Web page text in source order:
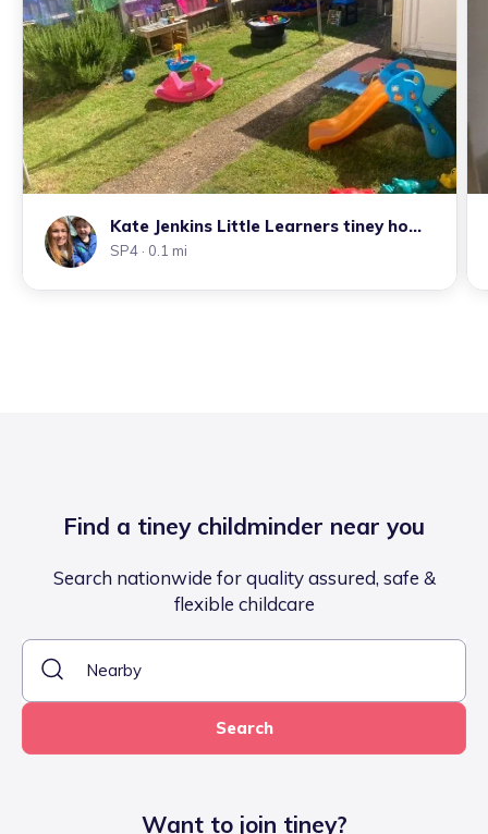
Kate Jenkins Little Learners tiney home
nursery
SP4 · 0.1 mi
Find a tiney childminder near you
Search nationwide for quality assured, safe &
flexible childcare
Search
Want to join tiney?